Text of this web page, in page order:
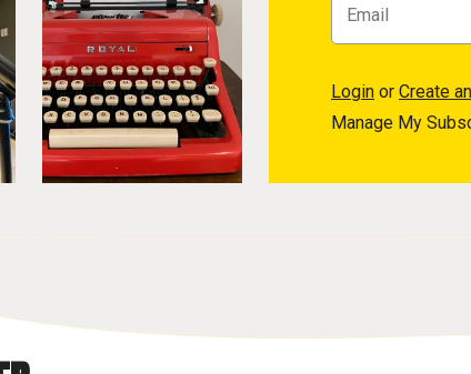
Login or Create
Manage My